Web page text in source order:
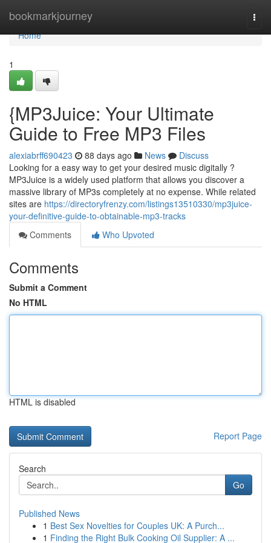
bookmarkjourney
Home
Home
1
{MP3Juice: Your Ultimate
Guide to Free MP3 Files
alexiabrff690423 88 days ago News
Discuss
Looking for a easy way to get your desired music digitally ?
MP3Juice is a widely used platform that allows you discover a
massive library of MP3s completely at no expense. While related
sites are https://directoryfrenzy.com/listings13510330/mp3juice-
your-definitive-guide-to-obtainable-mp3-tracks
Comments
Who Upvoted
Comments
Submit a Comment
No HTML
HTML is disabled
Report Page
Search
Go
Published News
1 Best Sex Novelties for Couples UK: A Purch...
1 Finding the Right Bulk Cooking Oil Supplier: A ...